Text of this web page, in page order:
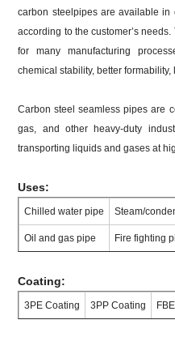
carbon steelpipes are available in
according to the customer’s
for many manufacturing
chemical stability, better
Carbon steel seamless pipes are
gas, and other heavy-duty
transporting liquids and gases at
Uses:
Chilled water pipe Steam/
Oil and gas pipe Fire fighting
Coating:
3PE Coating 3PP Coating